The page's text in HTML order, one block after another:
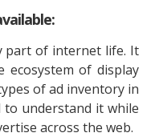
part of internet life. It
ecosystem of display
of ad inventory in
to understand it while
across the web.